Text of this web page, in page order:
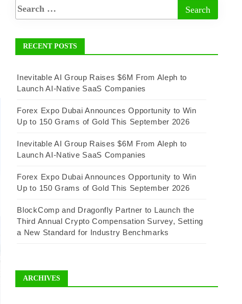
RECENT POSTS
Inevitable AI Group Raises $6M From Aleph to
Launch AI-Native SaaS Companies
Forex Expo Dubai Announces Opportunity to Win
Up to 150 Grams of Gold This September 2026
Inevitable AI Group Raises $6M From Aleph to
Launch AI-Native SaaS Companies
Forex Expo Dubai Announces Opportunity to Win
Up to 150 Grams of Gold This September 2026
BlockComp and Dragonfly Partner to Launch the
Third Annual Crypto Compensation Survey, Setting
a New Standard for Industry Benchmarks
ARCHIVES